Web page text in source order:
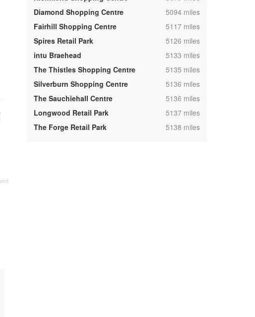
Diamond Shopping Centre
,5094 miles
Fairhill Shopping Centre
,5117 miles
Spires Retail Park
,5126 miles
intu Braehead
,5133 miles
The Thistles Shopping Centre
,5135 miles
Silverburn Shopping Centre
,5136 miles
The Sauchiehall Centre
,5136 miles
Longwood Retail Park
,5137 miles
The Forge Retail Park
,5138 miles